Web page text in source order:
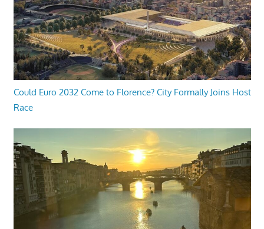
Could Euro 2032 Come to Florence? City Formally Joins Host
Race